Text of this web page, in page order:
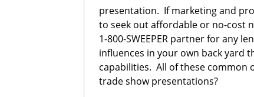
presentation. If marketing and
to seek out affordable or no-cost
1-800-SWEEPER partner for any
influences in your own back yard
capabilities. All of these common
trade show presentations?